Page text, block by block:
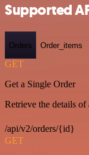
Supported
Orders Order_items
GET
Get a Single Order
Retrieve the details
/api/v2/orders/{id}
GET